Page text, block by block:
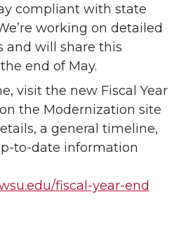
compliant with state
working on detailed
and will share this
end of May.
visit the new Fiscal Year
the Modernization site
a general timeline,
to-date information
fiscal-year-end